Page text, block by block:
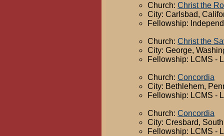
Church: Christ the
City: Carlsbad,
Fellowship:
Church: Christ the
City: George,
Fellowship: LCMS -
Church: Concordia
City: Bethlehem,
Fellowship: LCMS -
Church: Concordia
City: Cresbard,
Fellowship: LCMS -